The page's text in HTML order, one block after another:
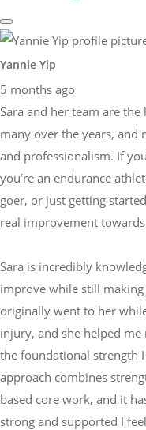
Yannie Yip
5 months ago
Sara and her team are
many over the years, and
and professionalism. If
you’re an endurance
goer, or just getting
real improvement
Sara is incredibly
improve while still
originally went to her
injury, and she helped
the foundational strength
approach combines
based core work, and it
strong and supported I